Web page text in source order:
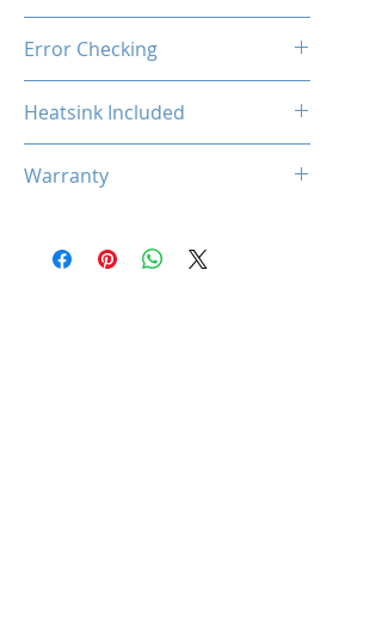
Error Checking
Heatsink Included
Warranty